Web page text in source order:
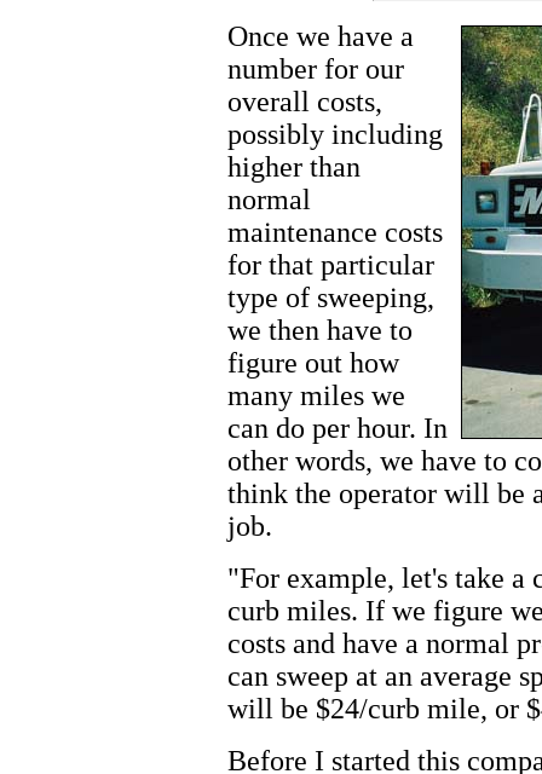
Once we have a
number for our
overall costs,
possibly including
higher than
normal
maintenance costs
for that particular
type of sweeping,
we then have to
figure out how
many miles we
can do per hour. In
other words, we have to
think the operator will be
job.
"For example, let's take a
curb miles. If we figure
costs and have a normal
can sweep at an average
will be $24/curb mile, or
Before I started this